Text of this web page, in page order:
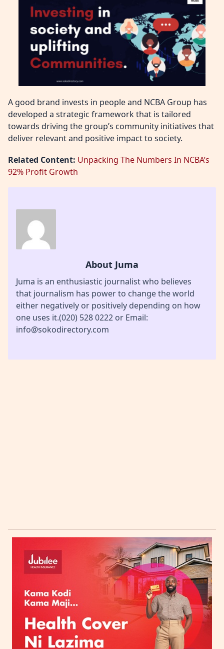
A good brand invests in people and NCBA Group has
developed a strategic framework that is tailored
towards driving the group’s community initiatives that
deliver relevant and positive impact to society.
Related Content: Unpacking The Numbers In NCBA’s
92% Profit Growth
About Juma
Juma is an enthusiastic journalist who believes
that journalism has power to change the world
either negatively or positively depending on how
one uses it.(020) 528 0222 or Email:
info@sokodirectory.com